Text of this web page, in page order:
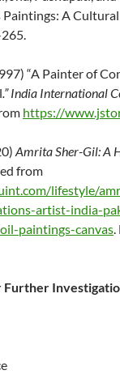
Paintings: A
“A Painter of
.” India International
https://
Amrita Sher-Gil: A
from
lifestyle/
artist-india-
paintings-canvas.
Further